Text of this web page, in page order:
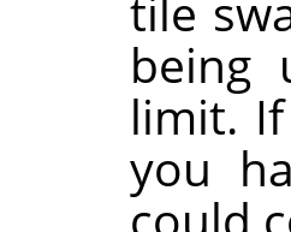
tile
being
limit.
you